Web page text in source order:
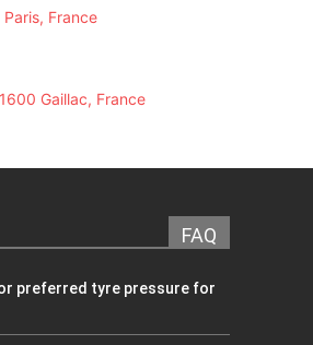
France
Gaillac, France
FAQ
preferred tyre pressure for